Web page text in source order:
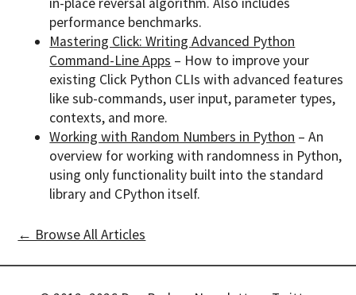
in-place reversal algorithm. Also includes
performance benchmarks.
Mastering Click: Writing Advanced Python
Command-Line Apps – How to improve your
existing Click Python CLIs with advanced features
like sub-commands, user input, parameter types,
contexts, and more.
Working with Random Numbers in Python – An
overview for working with randomness in Python,
using only functionality built into the standard
library and CPython itself.
← Browse All Articles